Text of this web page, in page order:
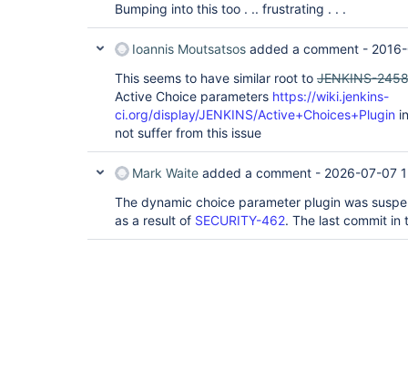
Bumping into this too . .. frustrating . . .
Ioannis Moutsatsos added a comment -
This seems to have similar root to JENKINS-
Active Choice parameters https://wiki.jenkins-
ci.org/display/JENKINS/Active+Choices+Plugin
not suffer from this issue
Mark Waite added a comment - 2026-07-07
The dynamic choice parameter plugin was
as a result of SECURITY-462. The last commit in